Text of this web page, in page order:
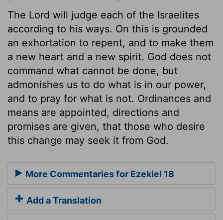
The Lord will judge each of the Israelites
according to his ways. On this is grounded
an exhortation to repent, and to make them
a new heart and a new spirit. God does not
command what cannot be done, but
admonishes us to do what is in our power,
and to pray for what is not. Ordinances and
means are appointed, directions and
promises are given, that those who desire
this change may seek it from God.
More Commentaries for Ezekiel 18
Add a Translation